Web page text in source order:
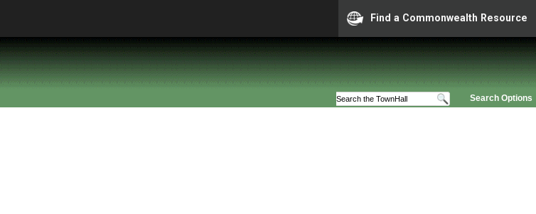
Find a Commonwealth Resource
Search Options